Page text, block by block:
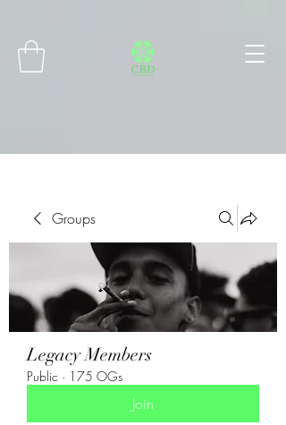
Groups
Legacy Members
Public · 175 OGs
Join